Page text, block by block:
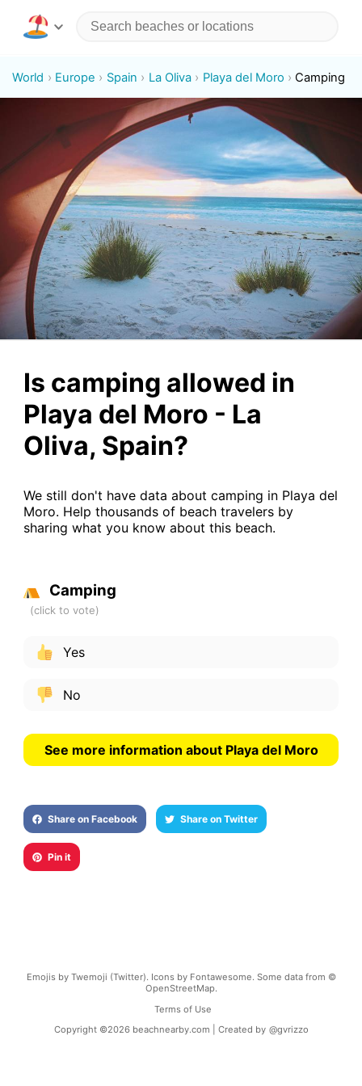
World Europe Spain La Oliva Playa del Moro Camping
Is camping allowed in
Playa del Moro - La
Oliva, Spain?
We still don't have data about camping in Playa del
Moro. Help thousands of beach travelers by
sharing what you know about this beach.
Camping
Yes
No
See more information about Playa del Moro
Share on Facebook Share on Twitter
Pin it
Emojis by Twemoji (Twitter). Icons by Fontawesome. Some data from ©
OpenStreetMap.
Terms of Use
Copyright ©2026 beachnearby.com | Created by @gvrizzo